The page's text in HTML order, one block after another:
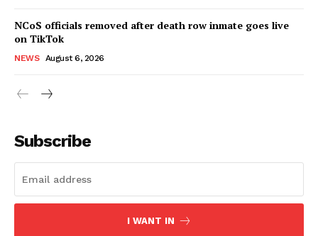
NCoS officials removed after death row inmate goes live
on TikTok
NEWS August 6, 2026
Subscribe
I WANT IN